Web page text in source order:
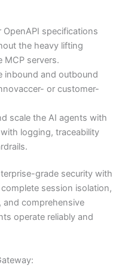
specifications
the heavy lifting
MCP servers.
inbound and outbound
or customer-
scale the AI agents with
logging, traceability
grade security with
session isolation,
, and comprehensive
operate reliably and